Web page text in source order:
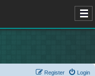
Login
Register